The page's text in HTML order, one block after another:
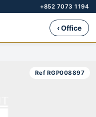
+852 7073 1194
‹ Office
Ref RGP008897